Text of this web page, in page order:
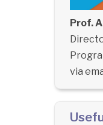
Prof.
via